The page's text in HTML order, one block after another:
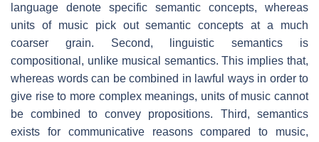
language denote specific semantic concepts, whereas
units of music pick out semantic concepts at a much
coarser grain. Second, linguistic semantics is
compositional, unlike musical semantics. This implies that,
whereas words can be combined in lawful ways in order to
give rise to more complex meanings, units of music cannot
be combined to convey propositions. Third, semantics
exists for communicative reasons compared to music,